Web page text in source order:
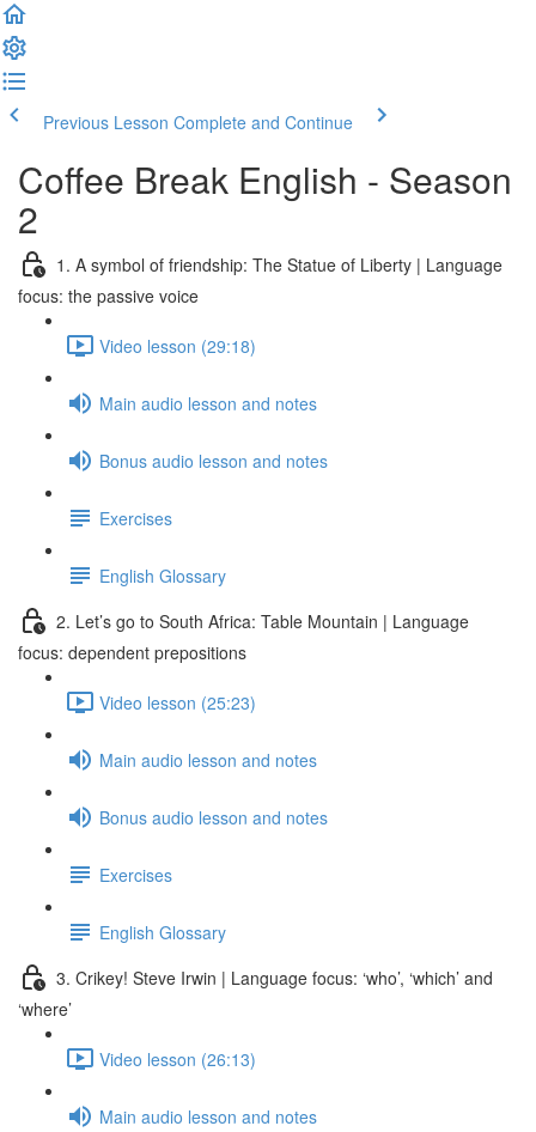
Previous Lesson Complete and Continue
Coffee Break English - Season
2
1. A symbol of friendship: The Statue of Liberty | Language
focus: the passive voice
Video lesson (29:18)
Main audio lesson and notes
Bonus audio lesson and notes
Exercises
English Glossary
2. Let’s go to South Africa: Table Mountain | Language
focus: dependent prepositions
Video lesson (25:23)
Main audio lesson and notes
Bonus audio lesson and notes
Exercises
English Glossary
3. Crikey! Steve Irwin | Language focus: ‘who’, ‘which’ and
‘where’
Video lesson (26:13)
Main audio lesson and notes